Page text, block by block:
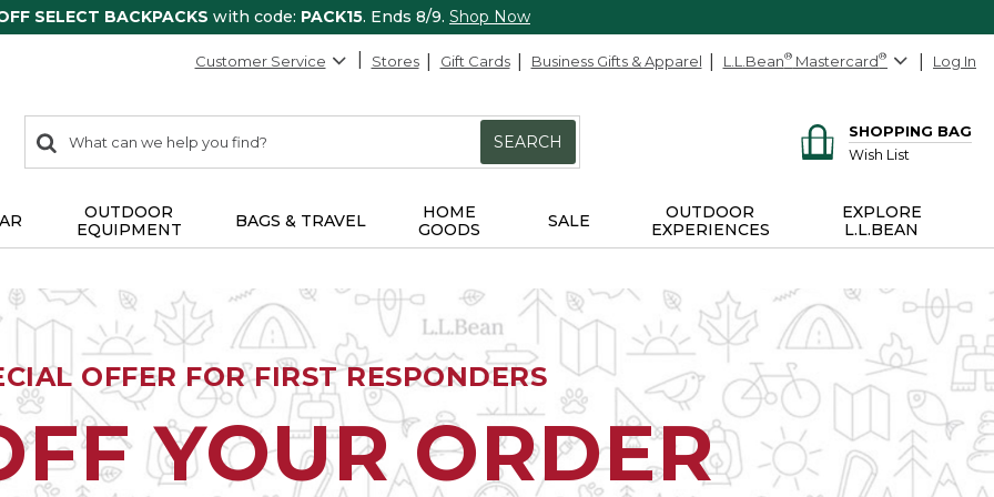
SELECT BACKPACKS with code: PACK15. Ends 8/9. Shop Now
Customer Service Stores Gift Cards Business Gifts & Apparel L.L.Bean® Mastercard® Log In
search
items
Search:
SEARCH
SHOPPING BAG
Wish List
OUTDOOR
EQUIPMENT
BAGS & TRAVEL
HOME
GOODS
SALE
OUTDOOR
EXPERIENCES
EXPLORE
L.L.BEAN
OFFER FOR FIRST RESPONDERS
YOUR ORDER